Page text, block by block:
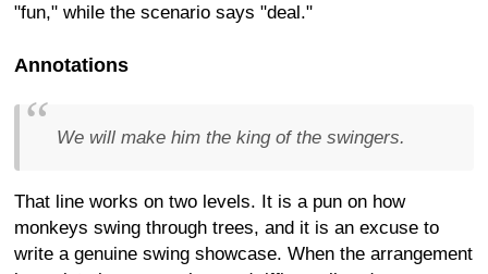
"fun," while the scenario says "deal."
Annotations
We will make him the king of the swingers.
That line works on two levels. It is a pun on how
monkeys swing through trees, and it is an excuse to
write a genuine swing showcase. When the arrangement